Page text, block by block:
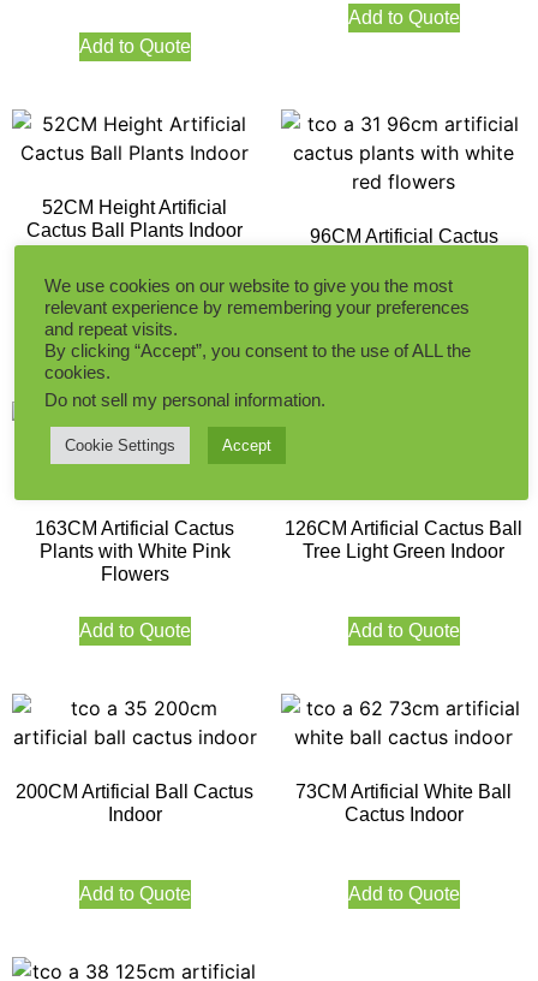
Add to Quote
Add to Quote
52CM Height Artificial
Cactus Ball Plants Indoor
Add to Quote
96CM Artificial Cactus
Flowers
163CM Artificial Cactus
Plants with White Pink
Flowers
Add to Quote
126CM Artificial Cactus Ball
Tree Light Green Indoor
Add to Quote
200CM Artificial Ball Cactus
Indoor
Add to Quote
73CM Artificial White Ball
Cactus Indoor
Add to Quote
We use cookies on our website to give you the most
relevant experience by remembering your preferences
and repeat visits.
By clicking “Accept”, you consent to the use of ALL the
cookies.
Do not sell my personal information.
Cookie Settings Accept